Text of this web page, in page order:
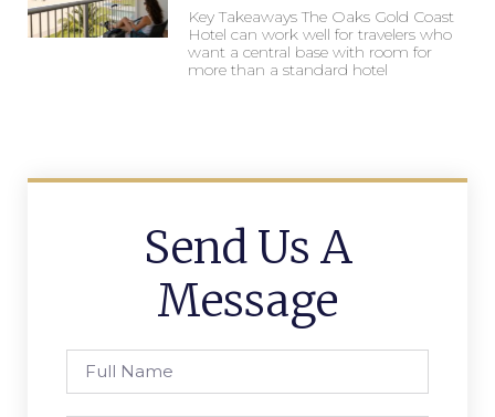
Key Takeaways The Oaks Gold Coast
Hotel can work well for travelers who
want a central base with room for
more than a standard hotel
Send Us A
Message